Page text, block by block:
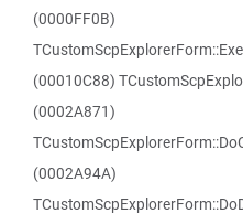
(0000FF0B)
(00010C88)
(0002A871)
(0002A94A)